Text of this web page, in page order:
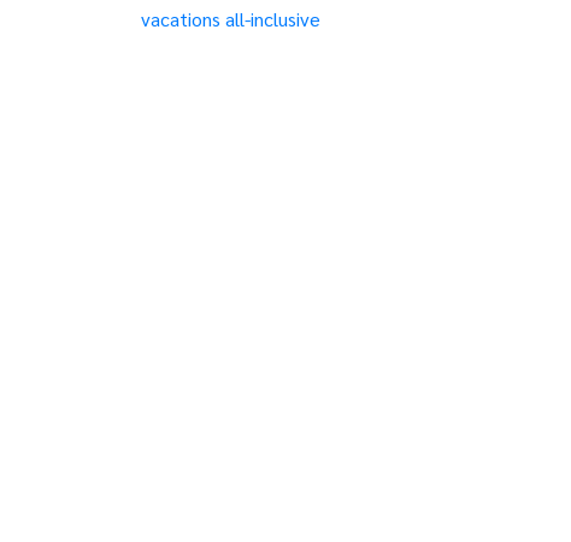
vacations all-inclusive